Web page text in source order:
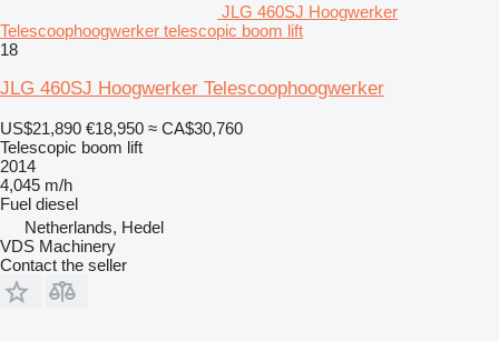
JLG 460SJ Hoogwerker
Telescoophoogwerker telescopic boom lift
18
JLG 460SJ Hoogwerker Telescoophoogwerker
US$21,890 €18,950 ≈ CA$30,760
Telescopic boom lift
2014
4,045 m/h
Fuel diesel
Netherlands, Hedel
VDS Machinery
Contact the seller